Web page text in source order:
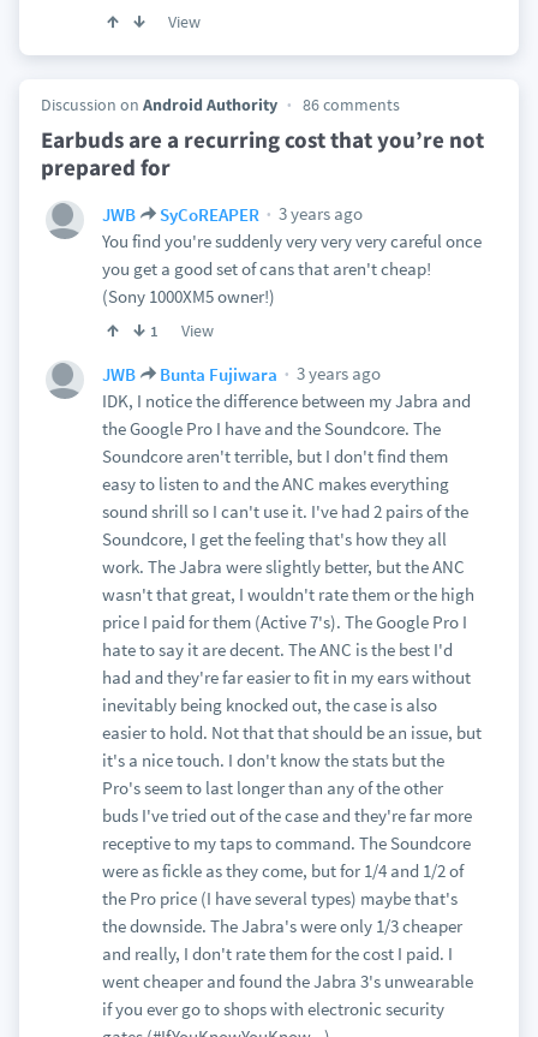
View
Discussion on Android Authority 86 comments
Earbuds are a recurring cost that you’re not
prepared for
JWB SyCoREAPER
3 years ago
You find you're suddenly very very very careful once
you get a good set of cans that aren't cheap!
(Sony 1000XM5 owner!)
1 View
JWB Bunta Fujiwara
3 years ago
IDK, I notice the difference between my Jabra and
the Google Pro I have and the Soundcore. The
Soundcore aren't terrible, but I don't find them
easy to listen to and the ANC makes everything
sound shrill so I can't use it. I've had 2 pairs of the
Soundcore, I get the feeling that's how they all
work. The Jabra were slightly better, but the ANC
wasn't that great, I wouldn't rate them or the high
price I paid for them (Active 7's). The Google Pro I
hate to say it are decent. The ANC is the best I'd
had and they're far easier to fit in my ears without
inevitably being knocked out, the case is also
easier to hold. Not that that should be an issue, but
it's a nice touch. I don't know the stats but the
Pro's seem to last longer than any of the other
buds I've tried out of the case and they're far more
receptive to my taps to command. The Soundcore
were as fickle as they come, but for 1/4 and 1/2 of
the Pro price (I have several types) maybe that's
the downside. The Jabra's were only 1/3 cheaper
and really, I don't rate them for the cost I paid. I
went cheaper and found the Jabra 3's unwearable
if you ever go to shops with electronic security